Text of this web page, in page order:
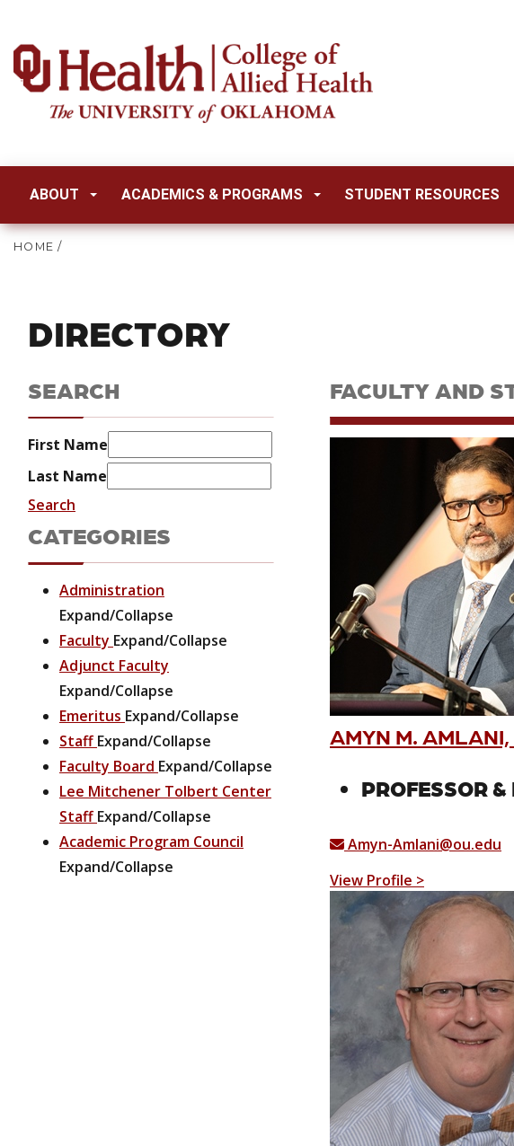
ABOUT ACADEMICS & PROGRAMS STUDENT RESOURCES
HOME /
DIRECTORY
SEARCH
First Name
Last Name
Search
CATEGORIES
Administration
Expand/Collapse
Faculty Expand/Collapse
Adjunct Faculty
Expand/Collapse
Emeritus Expand/Collapse
StaffExpand/Collapse
Faculty Board Expand/Collapse
Lee Mitchener Tolbert Center
StaffExpand/Collapse
Academic Program Council
Expand/Collapse
FACULTY AND
AMYN M. AMLANI,
PROFESSOR
Amyn-Amlani@ou.edu
View Profile >